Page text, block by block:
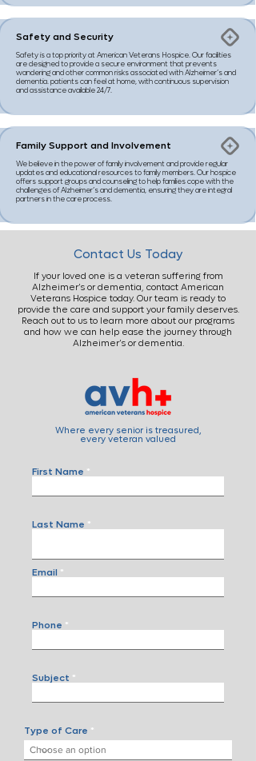
Safety and Security
Safety is a top priority at American Veterans Hospice. Our facilities
are designed to provide a secure environment that prevents
wandering and other common risks associated with Alzheimer’s and
dementia. patients can feel at home, with continuous supervision
and assistance available 24/7.
Family Support and Involvement
We believe in the power of family involvement and provide regular
updates and educational resources to family members. Our hospice
offers support groups and counseling to help families cope with the
challenges of Alzheimer’s and dementia, ensuring they are integral
partners in the care process.
Contact Us Today
If your loved one is a veteran suffering from
Alzheimer’s or dementia, contact American
Veterans Hospice today. Our team is ready to
provide the care and support your family deserves.
Reach out to us to learn more about our programs
and how we can help ease the journey through
Alzheimer’s or dementia.
Where every senior is treasured,
every veteran valued
First Name
Last Name
Email
Phone
Subject
Type of Care